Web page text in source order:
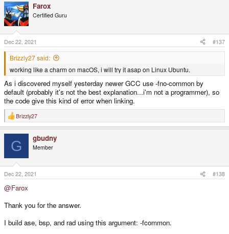
c
t
i
o
n
s
:
Farox
Certified Guru
Dec 22, 2021 #137
Brizzly27 said:
working like a charm on macOS, i will try it asap on Linux Ubuntu.
As i discovered myself yesterday newer GCC use -fno-common by
default (probably it's not the best explanation...i'm not a programmer), so
the code give this kind of error when linking.
R
e
o
n
s
:
Brizzly27
G gbudny
Member
Dec 22, 2021 #138
@Farox
Thank you for the answer.
I build ase, bsp, and rad using this argument: -fcommon.